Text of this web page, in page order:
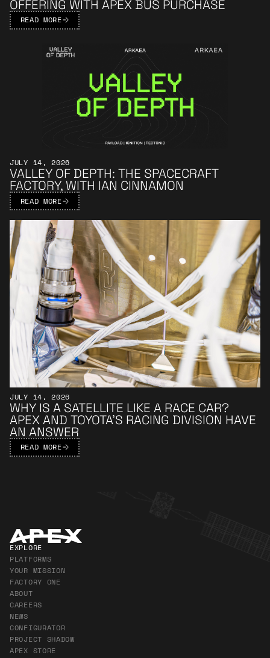
OFFERING WITH APEX BUS PURCHASE
READ MORE
JULY 14, 2026
VALLEY OF DEPTH: THE SPACECRAFT
FACTORY, WITH IAN CINNAMON
READ MORE
Learn More
JULY 14, 2026
WHY IS A SATELLITE LIKE A RACE CAR?
APEX AND TOYOTA’S RACING DIVISION HAVE
AN ANSWER
READ MORE
EXPLORE
PLATFORMS
YOUR MISSION
FACTORY ONE
ABOUT
CAREERS
NEWS
CONFIGURATOR
PROJECT SHADOW
APEX STORE